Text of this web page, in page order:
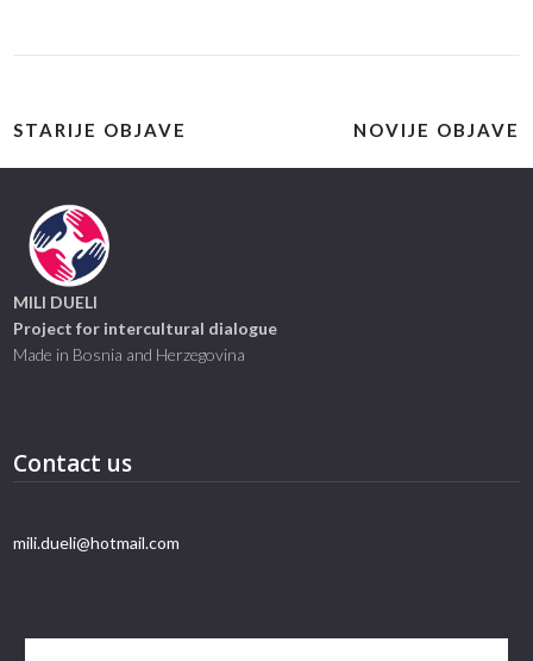
STARIJE OBJAVE NOVIJE OBJAVE
MILI DUELI
Project for intercultural dialogue
Made in Bosnia and Herzegovina
Contact us
mili.dueli@hotmail.com